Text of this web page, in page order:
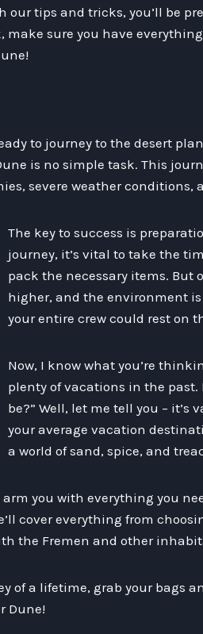
our tips and tricks, you’ll be
make sure you have
to journey to the desert
is no simple task. This
severe weather conditions,
The key to success is
journey, it’s vital to take the
pack the necessary items. But
higher, and the environment
your entire crew could rest on
Now, I know what you’re
plenty of vacations in the
be?” Well, let me tell you – it’s
your average vacation
a world of sand, spice, and
you with everything you
cover everything from
the Fremen and other
of a lifetime, grab your bags
Dune!